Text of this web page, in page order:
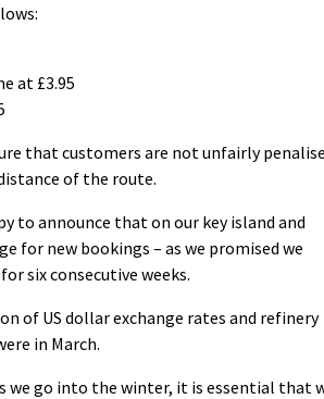
at £3.95
that customers are not unfairly
of the route.
to announce that on our key island and
for new bookings – as we promised we
six consecutive weeks.
of US dollar exchange rates and refinery
in March.
we go into the winter, it is essential that